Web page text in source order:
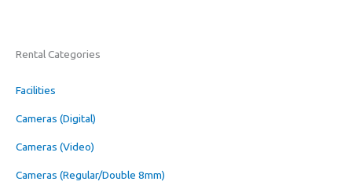
Rental Categories
Facilities
Cameras (Digital)
Cameras (Video)
Cameras (Regular/Double 8mm)